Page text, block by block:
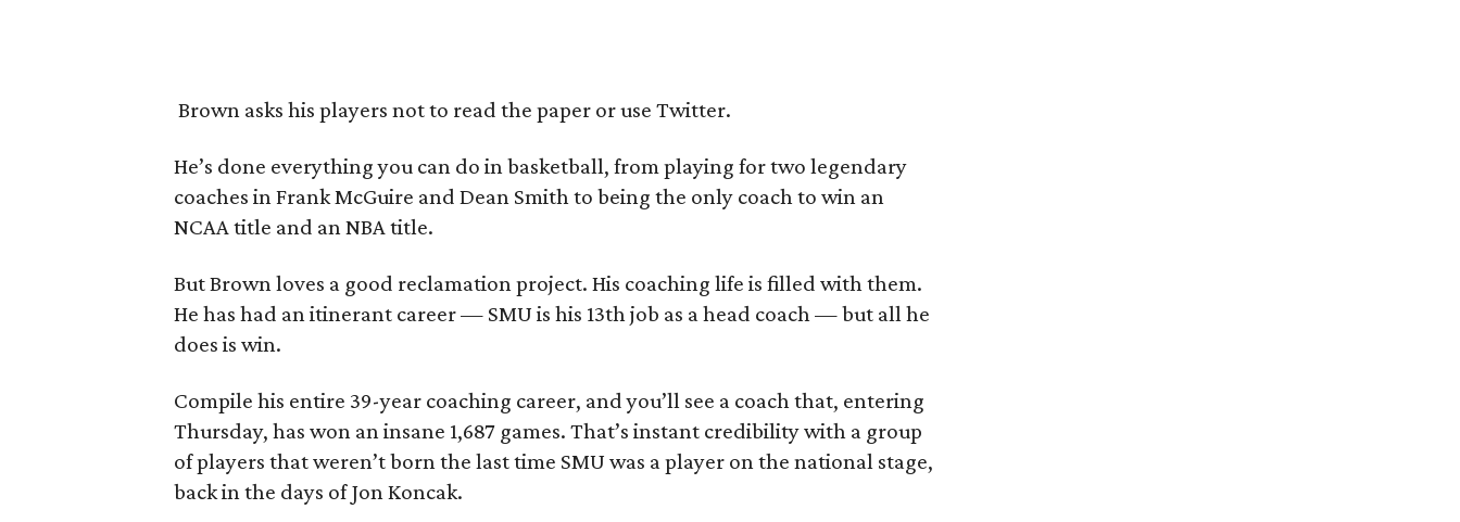
Brown asks his players not to read the paper or use Twitter.
He’s done everything you can do in basketball, from playing for two legendary
coaches in Frank McGuire and Dean Smith to being the only coach to win an
NCAA title and an NBA title.
But Brown loves a good reclamation project. His coaching life is filled with them.
He has had an itinerant career — SMU is his 13th job as a head coach — but all he
does is win.
Compile his entire 39-year coaching career, and you’ll see a coach that, entering
Thursday, has won an insane 1,687 games. That’s instant credibility with a group
of players that weren’t born the last time SMU was a player on the national stage,
back in the days of Jon Koncak.